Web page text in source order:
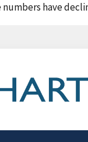
numbers have